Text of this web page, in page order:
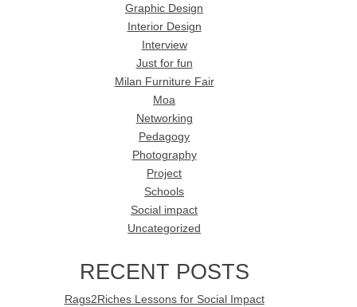
Graphic Design
Interior Design
Interview
Just for fun
Milan Furniture Fair
Moa
Networking
Pedagogy
Photography
Project
Schools
Social impact
Uncategorized
RECENT POSTS
Rags2Riches Lessons for Social Impact